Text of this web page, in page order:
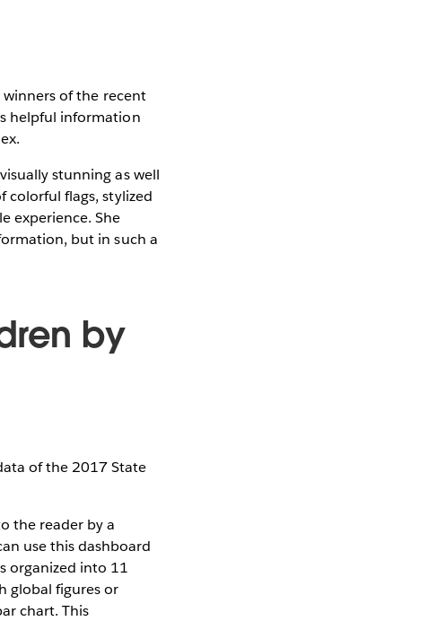
of the recent
helpful information
stunning as well
colorful flags, stylized
experience. She
but in such a
by
of the 2017 State
the reader by a
use this dashboard
organized into 11
global figures or
chart. This